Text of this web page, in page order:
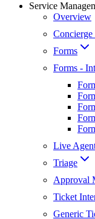
Service
Overview
Forms
Forms -
Live
Triage
Approval
Ticket
Generic